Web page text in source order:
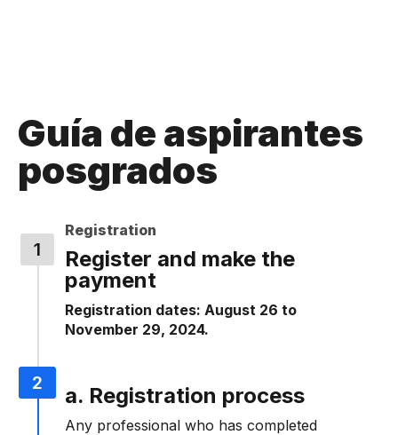
Guía de aspirantes
posgrados
Registration
Register and make the
payment
Registration dates: August 26 to
November 29, 2024.
a. Registration process
Any professional who has completed